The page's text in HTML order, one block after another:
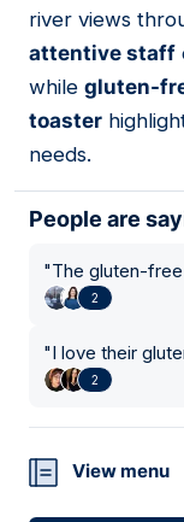
river views
attentive staff
while gluten-
toaster
needs.
People are
"The gluten-
2
"I love their
2
View menu